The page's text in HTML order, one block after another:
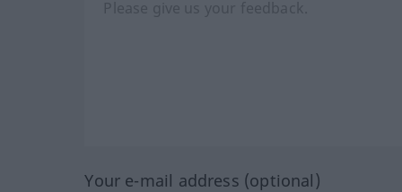
Your e-mail address (optional)